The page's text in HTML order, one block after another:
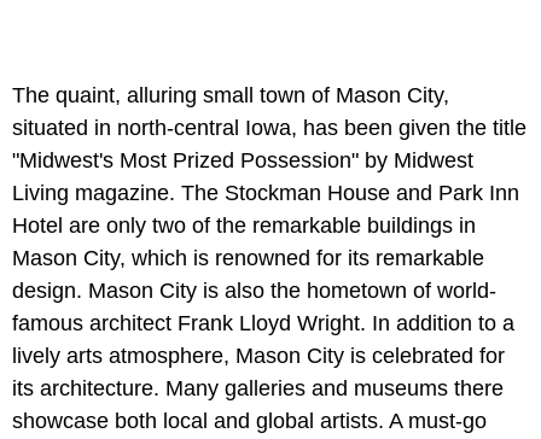
The quaint, alluring small town of Mason City,
situated in north-central Iowa, has been given the title
"Midwest's Most Prized Possession" by Midwest
Living magazine. The Stockman House and Park Inn
Hotel are only two of the remarkable buildings in
Mason City, which is renowned for its remarkable
design. Mason City is also the hometown of world-
famous architect Frank Lloyd Wright. In addition to a
lively arts atmosphere, Mason City is celebrated for
its architecture. Many galleries and museums there
showcase both local and global artists. A must-go